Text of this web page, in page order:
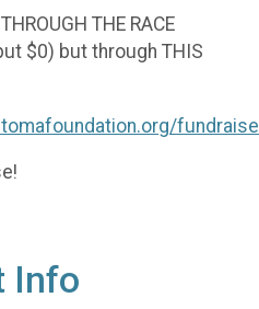
THE RACE
$0) but through THIS
Info